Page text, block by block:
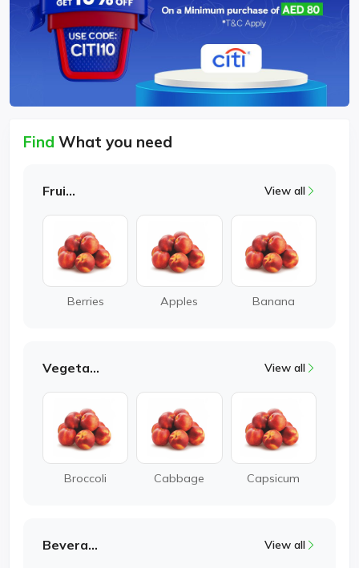
Find What you need
Fruits View all
Berries Apples Banana
Vegetable View all
Broccoli Cabbage Capsicum
Beverages View all